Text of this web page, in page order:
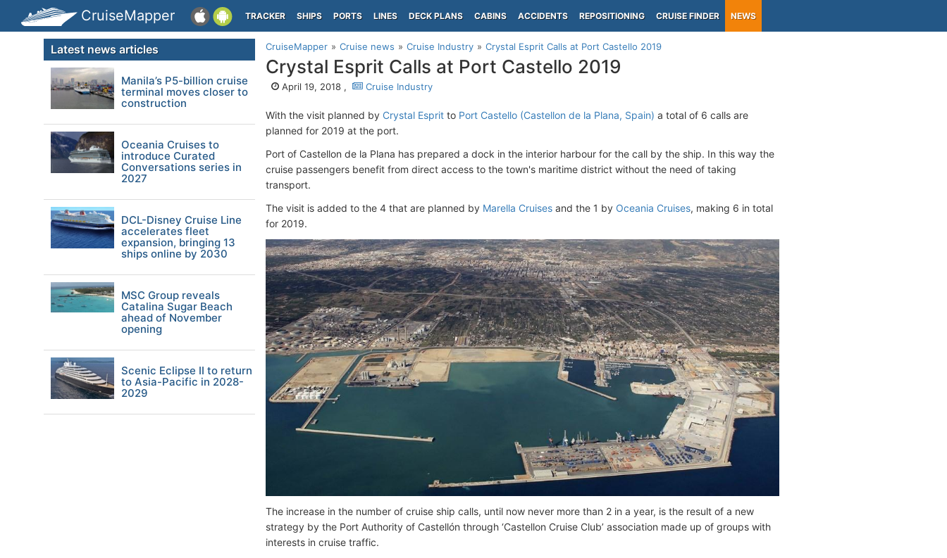
CruiseMapper TRACKER SHIPS PORTS LINES DECK PLANS CABINS ACCIDENTS REPOSITIONING CRUISE FINDER NEWS
CruiseMapper Cruise news Cruise Industry Crystal Esprit Calls at Port Castello 2019
Crystal Esprit Calls at Port Castello 2019
April 19, 2018 , Cruise Industry
With the visit planned by Crystal Esprit to Port Castello (Castellon de la Plana, Spain) a total of 6 calls are
planned for 2019 at the port.
Port of Castellon de la Plana has prepared a dock in the interior harbour for the call by the ship. In this way the
cruise passengers benefit from direct access to the town's maritime district without the need of taking
transport.
The visit is added to the 4 that are planned by Marella Cruises and the 1 by Oceania Cruises, making 6 in total
for 2019.
The increase in the number of cruise ship calls, until now never more than 2 in a year, is the result of a new
strategy by the Port Authority of Castellón through ‘Castellon Cruise Club’ association made up of groups with
interests in cruise traffic.
Latest news articles
Manila’s P5-billion cruise
terminal moves closer to
construction
Oceania Cruises to
introduce Curated
Conversations series in
2027
DCL-Disney Cruise Line
accelerates fleet
expansion, bringing 13
ships online by 2030
MSC Group reveals
Catalina Sugar Beach
ahead of November
opening
Scenic Eclipse II to return
to Asia-Pacific in 2028-
2029